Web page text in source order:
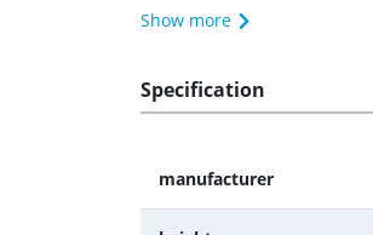
Show more
Specification
manufacturer